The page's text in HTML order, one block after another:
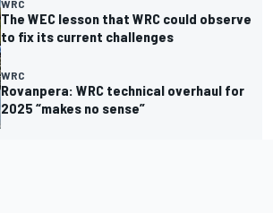
WRC
The WEC lesson that WRC could observe
to fix its current challenges
WRC
Rovanpera: WRC technical overhaul for
2025 “makes no sense”